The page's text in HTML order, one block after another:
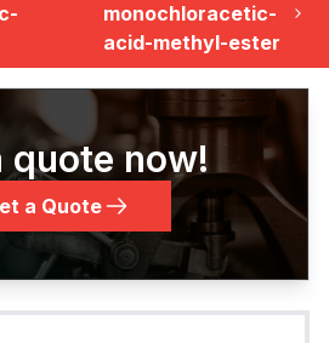
monochloracetic-
acid-methyl-ester
quote now!
a Quote